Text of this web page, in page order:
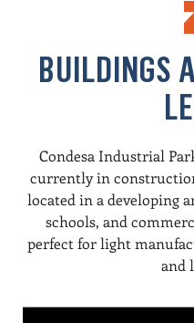
BUILDINGS
Condesa Industrial
currently in
located in a developing
schools, and
perfect for light
and